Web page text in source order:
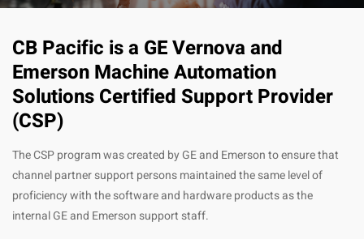
CB Pacific is a GE Vernova and
Emerson Machine Automation
Solutions Certified Support Provider
(CSP)
The CSP program was created by GE and Emerson to ensure that
channel partner support persons maintained the same level of
proficiency with the software and hardware products as the
internal GE and Emerson support staff.